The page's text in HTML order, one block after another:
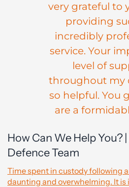
very grateful to
providing
incredibly
service. Your
level of
throughout my
so helpful. You
are a
How Can We Help You?
Defence Team
Time spent in custody following
daunting and overwhelming. It